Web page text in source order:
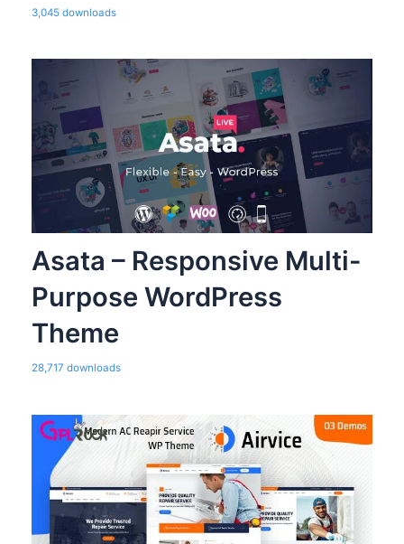
3,045 downloads
Asata – Responsive Multi-
Purpose WordPress
Theme
28,717 downloads